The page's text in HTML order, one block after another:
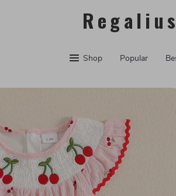
Regalius
Shop Popular